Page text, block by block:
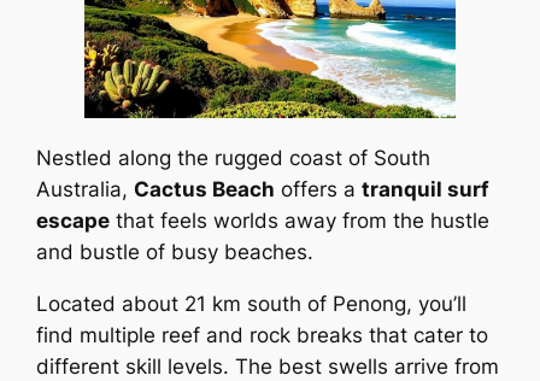
Nestled along the rugged coast of South
Australia,Cactus Beach offers atranquil surf
escape that feels worlds away from the hustle
and bustle of busy beaches.
Located about 21 km south of Penong, you’ll
find multiple reef and rock breaks that cater to
different skill levels. The best swells arrive from